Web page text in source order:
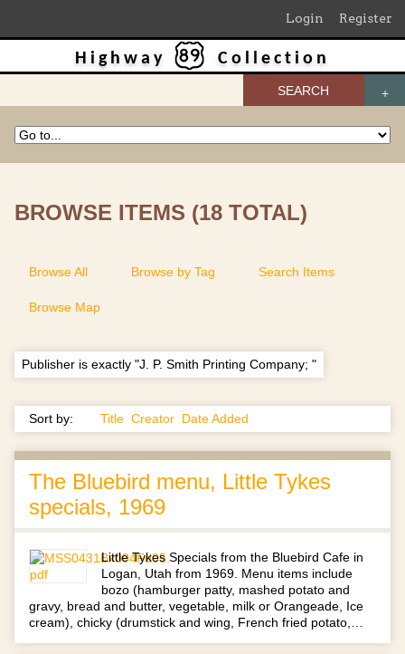
Login Register
SEARCH
Highway Collection
BROWSE ITEMS (18 TOTAL)
Browse All Browse by Tag Search Items
Browse Map
Publisher is exactly "J. P. Smith Printing Company; "
Sort by: Title Creator Date Added
The Bluebird menu, Little Tykes
specials, 1969
Little Tykes Specials from the Bluebird Cafe in
Logan, Utah from 1969. Menu items include
bozo (hamburger patty, mashed potato and
gravy, bread and butter, vegetable, milk or Orangeade, Ice
cream), chicky (drumstick and wing, French fried potato,…